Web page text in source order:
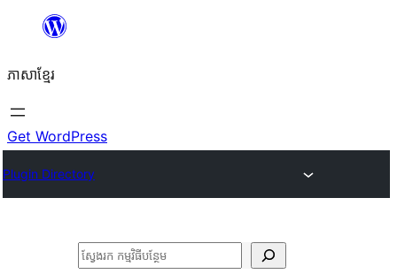
content
ភាសា​ខ្មែរ
Get WordPress
Plugin Directory
ស្វែងរក